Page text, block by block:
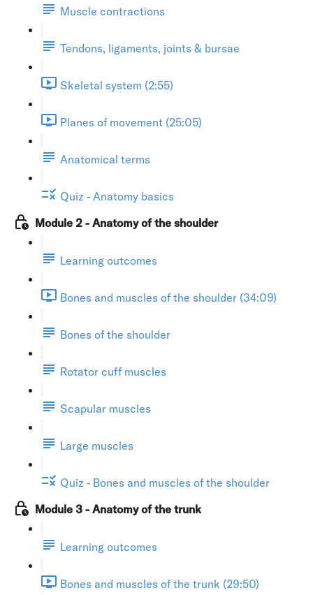
Muscle contractions
Tendons, ligaments, joints & bursae
Skeletal system (2:55)
Planes of movement (25:05)
Anatomical terms
Quiz - Anatomy basics
Module 2 - Anatomy of the shoulder
Learning outcomes
Bones and muscles of the shoulder (34:09)
Bones of the shoulder
Rotator cuff muscles
Scapular muscles
Large muscles
Quiz - Bones and muscles of the shoulder
Module 3 - Anatomy of the trunk
Learning outcomes
Bones and muscles of the trunk (29:50)